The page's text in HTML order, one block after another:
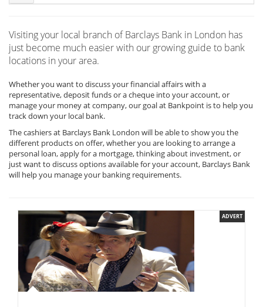
Visiting your local branch of Barclays Bank in London has
just become much easier with our growing guide to bank
locations in your area.
Whether you want to discuss your financial affairs with a
representative, deposit funds or a cheque into your account, or
manage your money at company, our goal at Bankpoint is to help you
track down your local bank.
The cashiers at Barclays Bank London will be able to show you the
different products on offer, whether you are looking to arrange a
personal loan, apply for a mortgage, thinking about investment, or
just want to discuss options available for your account, Barclays Bank
will help you manage your banking requirements.
ADVERT